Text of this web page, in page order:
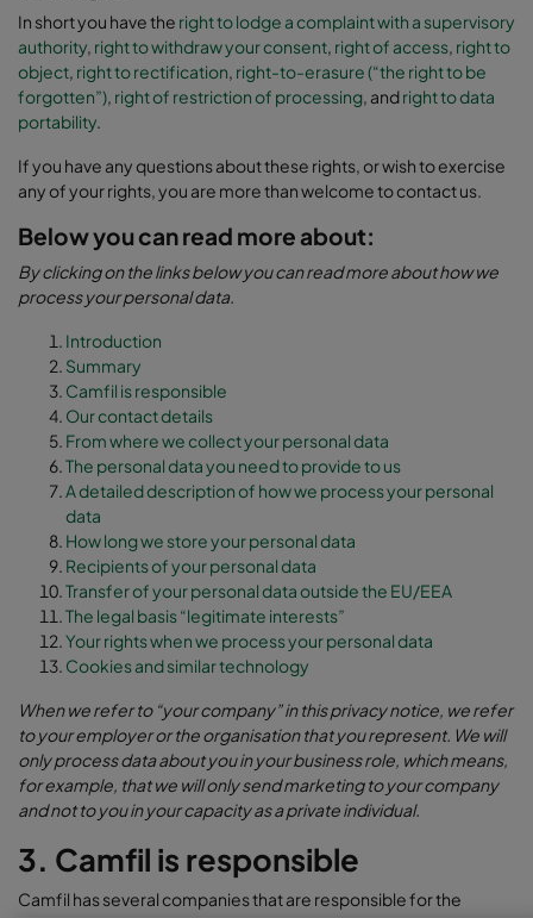
In short you have the right to lodge a complaint with a supervisory
authority right to withdraw your consent right of access right to
object right to rectification right-to-erasure (“the right to be
forgotten”) right of restriction of processing , andright to data
portability
If you have any questions about these rights, or wish to exercise
any of your rights, you are more than welcome to contact us.
Below you can read more about:
By clicking on the links below you can read more about how we
process your personal data.
Introduction
Summary
Camfil is responsible
Our contact details
From where we collect your personal data
The personal data you need to provide to us
A detailed description of how we process your personal
data
How long we store your personal data
Recipients of your personal data
Transfer of your personal data outside the EU/EEA
The legal basis “legitimate interests”
Your rights when we process your personal data
Cookies and similar technology
When we refer to “your company” in this privacy notice, we refer
to your employer or the organisation that you represent. We will
only process data about you in your business role, which means,
for example, that we will only send marketing to your company
and not to you in your capacity as a private individual.
3. Camfil is responsible
Camfil has several companies that are responsible for the